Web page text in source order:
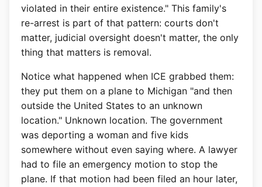
violated in their entire existence." This family's
re-arrest is part of that pattern: courts don't
matter, judicial oversight doesn't matter, the only
thing that matters is removal.
Notice what happened when ICE grabbed them:
they put them on a plane to Michigan "and then
outside the United States to an unknown
location." Unknown location. The government
was deporting a woman and five kids
somewhere without even saying where. A lawyer
had to file an emergency motion to stop the
plane. If that motion had been filed an hour later,